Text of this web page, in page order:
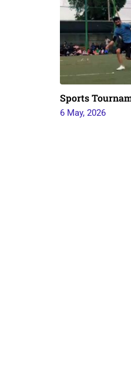
Sports
6 May, 2026